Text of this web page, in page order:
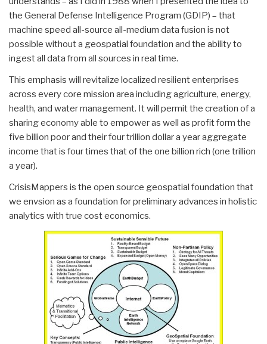
the General Defense Intelligence Program (GDIP) – that
machine speed all-source all-medium data fusion is not
possible without a geospatial foundation and the ability to
ingest all data from all sources in real time.
This emphasis will revitalize localized resilient enterprises
across every core mission area including agriculture, energy,
health, and water management. It will permit the creation of a
sharing economy able to empower as well as profit form the
five billion poor and their four trillion dollar a year aggregate
income that is four times that of the one billion rich (one trillion
a year).
CrisisMappers is the open source geospatial foundation that
we envsion as a foundation for preliminary advances in holistic
analytics with true cost economics.